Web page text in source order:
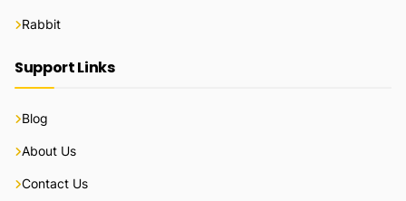
Rabbit
Support Links
Blog
About Us
Contact Us